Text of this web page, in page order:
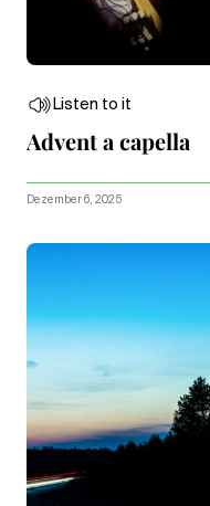
Listen to it
Advent a capella
Dezember 6, 2025